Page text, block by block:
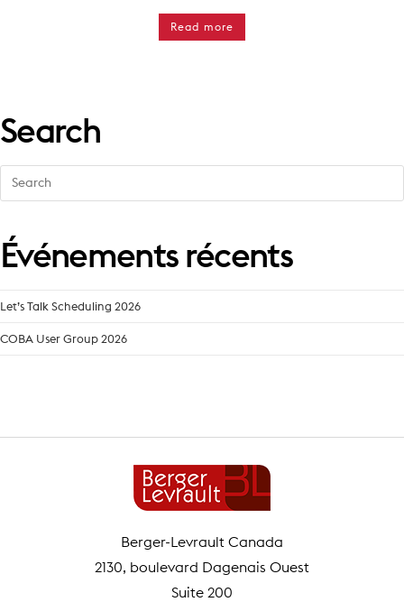
Read more
Search
Search
for:
Événements récents
Let’s Talk Scheduling 2026
COBA User Group 2026
Berger-Levrault Canada
2130, boulevard Dagenais Ouest
Suite 200